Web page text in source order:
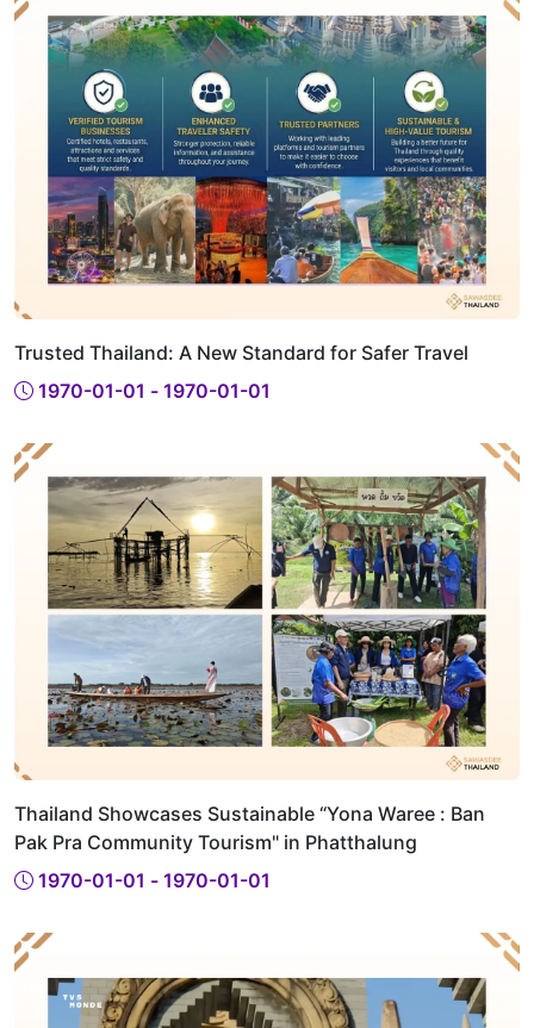
Trusted Thailand: A New Standard for Safer Travel
1970-01-01 - 1970-01-01
Thailand Showcases Sustainable “Yona Waree : Ban
Pak Pra Community Tourism" in Phatthalung
1970-01-01 - 1970-01-01